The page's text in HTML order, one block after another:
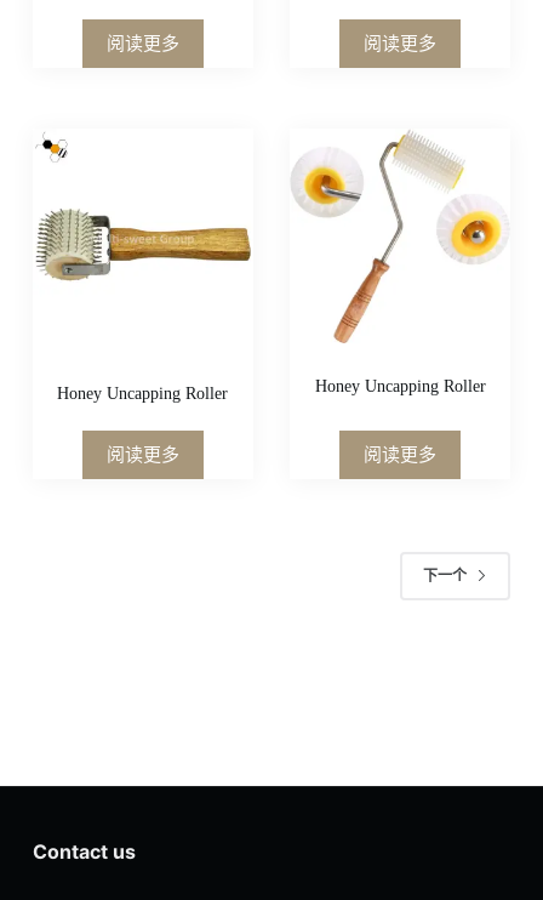
阅读更多 阅读更多
Honey Uncapping Roller
阅读更多
Honey Uncapping Roller
阅读更多
下一个
Contact us